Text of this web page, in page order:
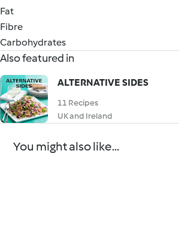
Fat
Fibre
Carbohydrates
Also featured in
ALTERNATIVE SIDES
11 Recipes
UK and Ireland
You might also like...